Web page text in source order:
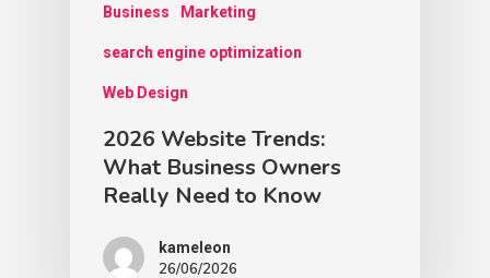
Business Marketing
search engine optimization
Web Design
2026 Website Trends:
What Business Owners
Really Need to Know
kameleon
26/06/2026